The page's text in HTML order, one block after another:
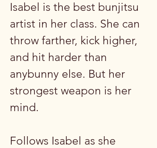
Isabel is the best bunjitsu
artist in her class. She can
throw farther, kick higher,
and hit harder than
anybunny else. But her
strongest weapon is her
mind.
Follows Isabel as she